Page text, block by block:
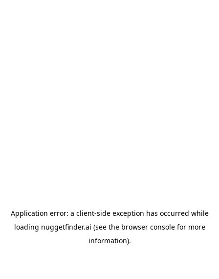
Application error: a client-side exception has occurred while
loading nuggetfinder.ai (see the browser consolefor more
information).